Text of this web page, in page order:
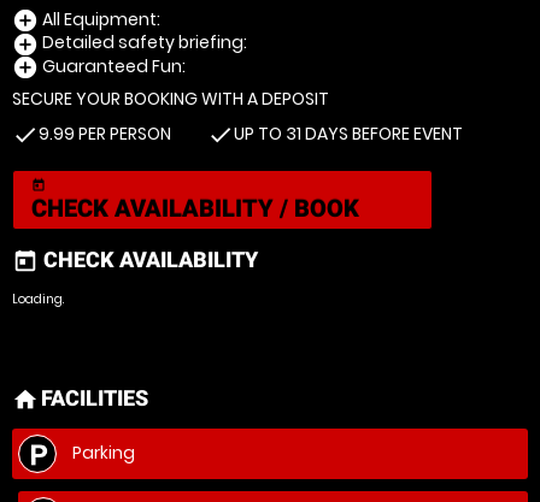
add_circle All Equipment:
add_circle Detailed safety briefing:
add_circle Guaranteed Fun:
SECURE YOUR BOOKING WITH A DEPOSIT
check9.99 PER PERSON checkUP TO 31 DAYS BEFORE EVENT
today
CHECK AVAILABILITY / BOOK
today CHECK AVAILABILITY
Loading.
home FACILITIES
Parking